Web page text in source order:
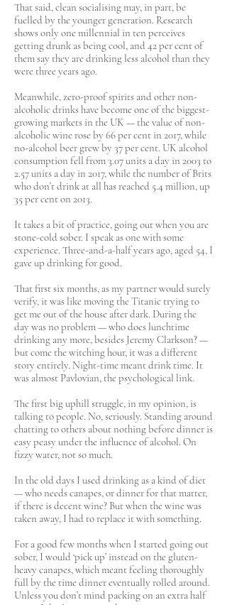
That said, clean socialising may, in part, be
fuelled by the younger generation. Research
shows only one millennial in ten perceives
getting drunk as being cool, and 42 per cent of
them say they are drinking less alcohol than they
were three years ago.
Meanwhile, zero-proof spirits and other non-
alcoholic drinks have become one of the biggest-
growing markets in the UK — the value of non-
alcoholic wine rose by 66 per cent in 2017, while
no-alcohol beer grew by 37 per cent. UK alcohol
consumption fell from 3.07 units a day in 2003 to
2.57 units a day in 2017, while the number of Brits
who don’t drink at all has reached 5.4 million, up
35 per cent on 2013.
It takes a bit of practice, going out when you are
stone-cold sober. I speak as one with some
experience. Three-and-a-half years ago, aged 54, I
gave up drinking for good.
That first six months, as my partner would surely
verify, it was like moving the Titanic trying to
get me out of the house after dark. During the
day was no problem — who does lunchtime
drinking any more, besides Jeremy Clarkson? —
but come the witching hour, it was a different
story entirely. Night-time meant drink time. It
was almost Pavlovian, the psychological link.
The first big uphill struggle, in my opinion, is
talking to people. No, seriously. Standing around
chatting to others about nothing before dinner is
easy peasy under the influence of alcohol. On
fizzy water, not so much.
In the old days I used drinking as a kind of diet
— who needs canapes, or dinner for that matter,
if there is decent wine? But when the wine was
taken away, I had to replace it with something.
For a good few months when I started going out
sober, I would ‘pick up’ instead on the gluten-
heavy canapes, which meant feeling thoroughly
full by the time dinner eventually rolled around.
Unless you don’t mind packing on an extra half